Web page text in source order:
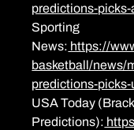
predictions-
Sporting
News: https://
basketball/news/
predictions-
USA Today
Predictions):